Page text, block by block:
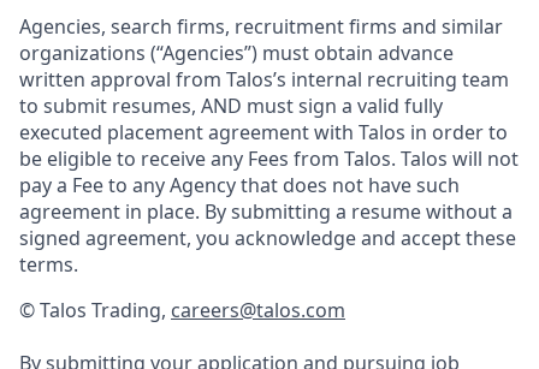
Agencies, search firms, recruitment firms and similar
organizations (“Agencies”) must obtain advance
written approval from Talos’s internal recruiting team
to submit resumes, AND must sign a valid fully
executed placement agreement with Talos in order to
be eligible to receive any Fees from Talos. Talos will not
pay a Fee to any Agency that does not have such
agreement in place. By submitting a resume without a
signed agreement, you acknowledge and accept these
terms.
© Talos Trading, careers@talos.com
By submitting your application and pursuing job